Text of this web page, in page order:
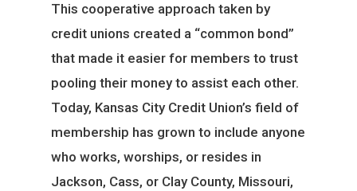
This cooperative approach taken by
credit unions created a “common bond”
that made it easier for members to trust
pooling their money to assist each other.
Today, Kansas City Credit Union’s field of
membership has grown to include anyone
who works, worships, or resides in
Jackson, Cass, or Clay County, Missouri,